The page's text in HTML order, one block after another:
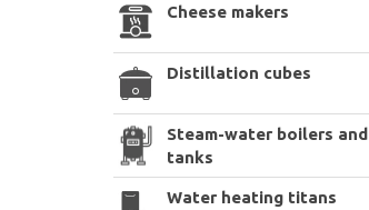
Cheese makers
Distillation cubes
Steam-water boilers and
tanks
Water heating titans